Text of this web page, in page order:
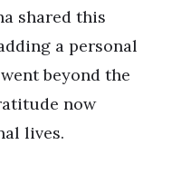
shared this
a personal
beyond the
now
lives.